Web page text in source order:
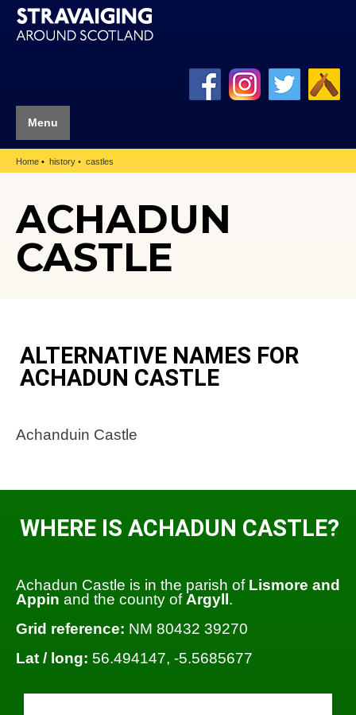
Menu
Home history castles
ACHADUN
CASTLE
ALTERNATIVE NAMES FOR
ACHADUN CASTLE
Achanduin Castle
WHERE IS ACHADUN CASTLE?
Achadun Castle is in the parish of Lismore and
Appin and the county of Argyll .
Grid reference: NM 80432 39270
Lat / long: 56.494147, -5.5685677